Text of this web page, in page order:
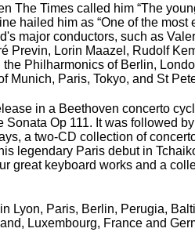
The Times called him “The
hailed him as “One of the most
major conductors, such as
Previn, Lorin Maazel, Rudolf
Philharmonics of Berlin,
Paris, Tokyo, and St
in a Beethoven concerto
Sonata Op 111. It was followed
, a two-CD collection of
legendary Paris debut in
great keyboard works and a
Lyon, Paris, Berlin, Perugia,
Luxembourg, France and